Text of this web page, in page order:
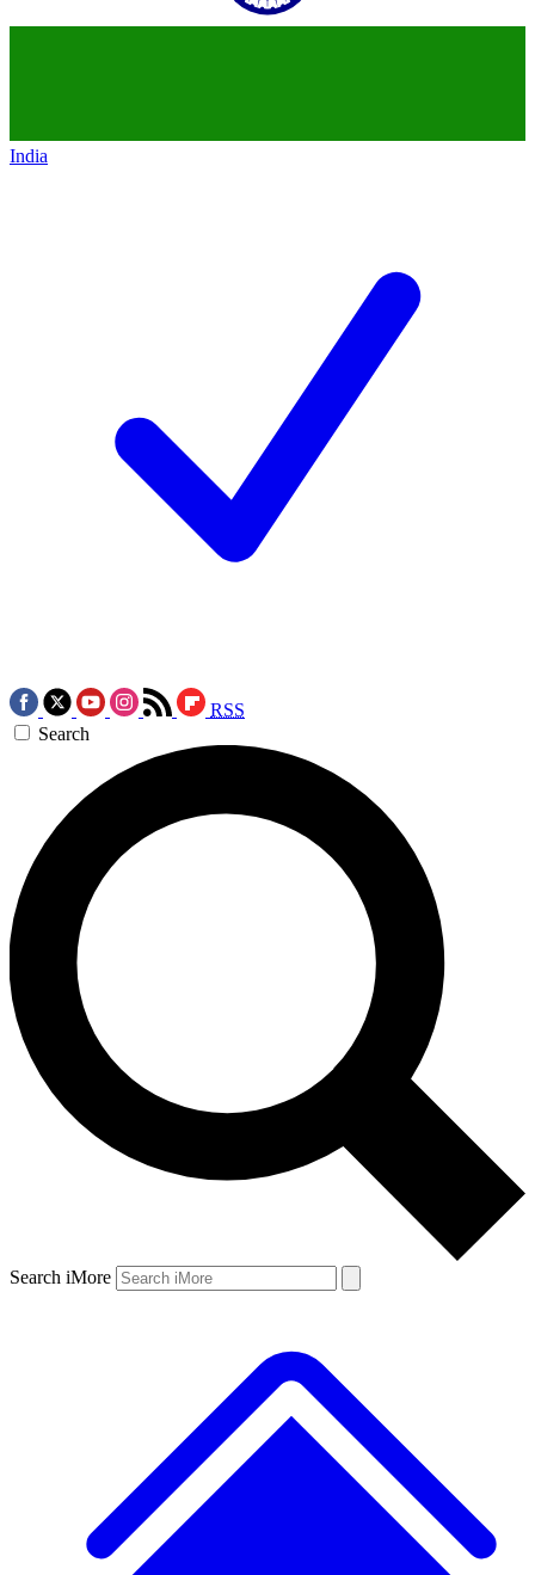
India
RSS
Search
Search iMore